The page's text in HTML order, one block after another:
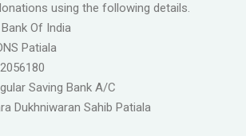
using the following details.
Of India
Patiala
Saving Bank A/C
Dukhniwaran Sahib Patiala